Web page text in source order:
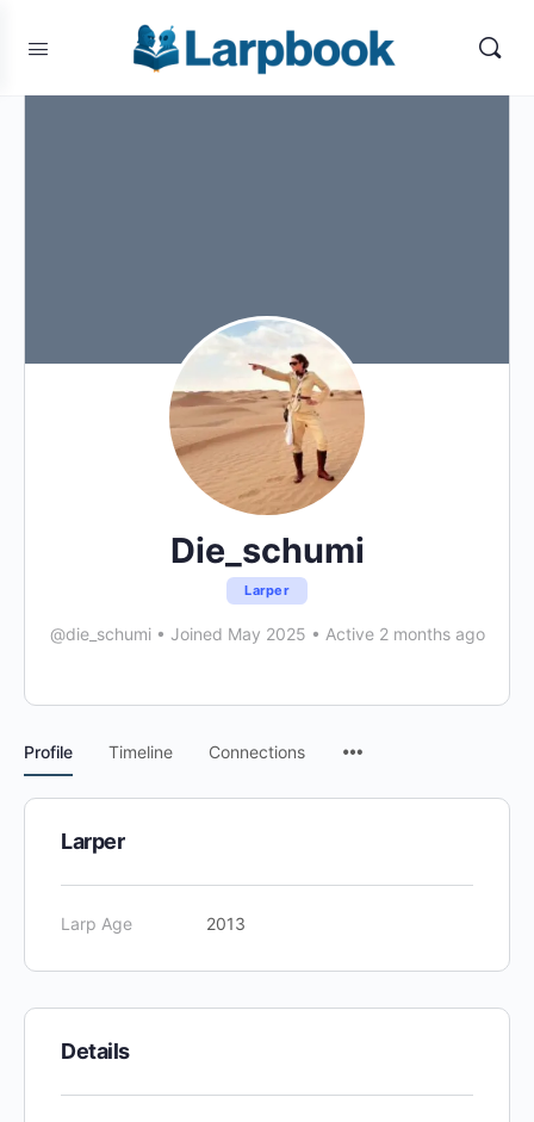
Die_schumi
Larper
@die_schumi • Joined May 2025 • Active 2 months ago
Profile Timeline Connections
Larper
Larp Age 2013
Details